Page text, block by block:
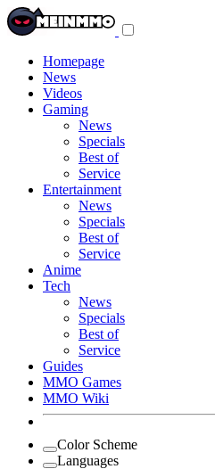
Homepage
News
Videos
Gaming
News
Specials
Best of
Service
Entertainment
News
Specials
Best of
Service
Anime
Tech
News
Specials
Best of
Service
Guides
MMO Games
MMO Wiki
Color Scheme
Languages